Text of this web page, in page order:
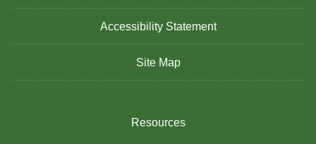
Accessibility Statement
Site Map
Resources